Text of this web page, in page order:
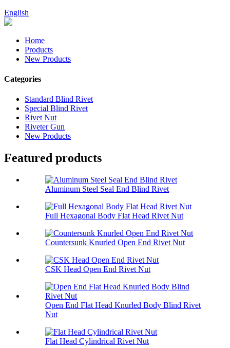
English
Home
Products
New Products
Categories
Standard Blind Rivet
Special Blind Rivet
Rivet Nut
Riveter Gun
New Products
Featured products
Aluminum Steel Seal End Blind Rivet
Full Hexagonal Body Flat Head Rivet Nut
Countersunk Knurled Open End Rivet Nut
CSK Head Open End Rivet Nut
Open End Flat Head Knurled Body Blind Rivet
Nut
Flat Head Cylindrical Rivet Nut